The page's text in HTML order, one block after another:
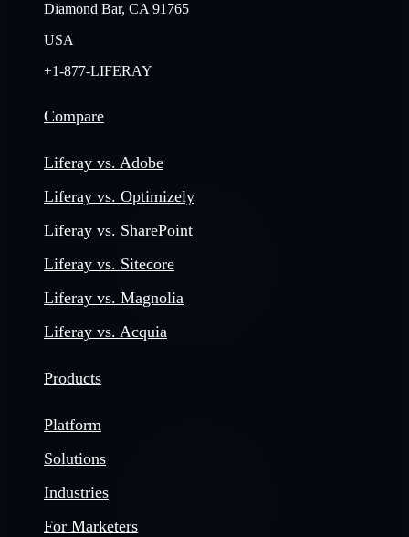
Diamond Bar, CA 91765
USA
+1-877-LIFERAY
Compare
Liferay vs. Adobe
Liferay vs. Optimizely
Liferay vs. SharePoint
Liferay vs. Sitecore
Liferay vs. Magnolia
Liferay vs. Acquia
Products
Platform
Solutions
Industries
For Marketers